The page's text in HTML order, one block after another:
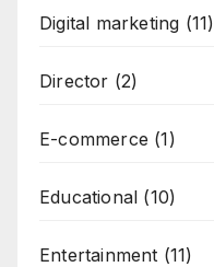
Digital marketing (11)
Director (2)
E-commerce (1)
Educational (10)
Entertainment (11)